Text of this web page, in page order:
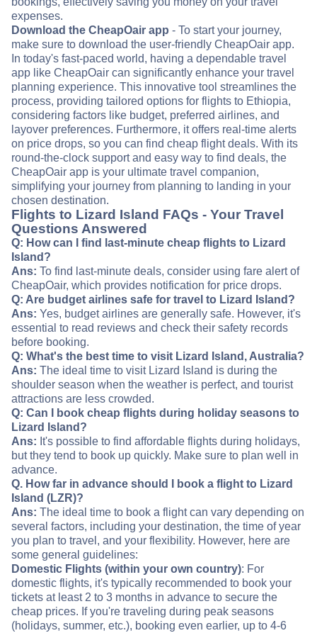
expenses.
Download the CheapOair app - To start your journey,
make sure to download the user-friendly CheapOair app.
In today's fast-paced world, having a dependable travel
app like CheapOair can significantly enhance your travel
planning experience. This innovative tool streamlines the
process, providing tailored options for flights to Ethiopia,
considering factors like budget, preferred airlines, and
layover preferences. Furthermore, it offers real-time alerts
on price drops, so you can find cheap flight deals. With its
round-the-clock support and easy way to find deals, the
CheapOair app is your ultimate travel companion,
simplifying your journey from planning to landing in your
chosen destination.
Flights to Lizard Island FAQs - Your Travel
Questions Answered
Q: How can I find last-minute cheap flights to Lizard
Island?
Ans: To find last-minute deals, consider using fare alert of
CheapOair, which provides notification for price drops.
Q: Are budget airlines safe for travel to Lizard Island?
Ans: Yes, budget airlines are generally safe. However, it's
essential to read reviews and check their safety records
before booking.
Q: What's the best time to visit Lizard Island, Australia?
Ans: The ideal time to visit Lizard Island is during the
shoulder season when the weather is perfect, and tourist
attractions are less crowded.
Q: Can I book cheap flights during holiday seasons to
Lizard Island?
Ans: It's possible to find affordable flights during holidays,
but they tend to book up quickly. Make sure to plan well in
advance.
Q. How far in advance should I book a flight to Lizard
Island (LZR)?
Ans: The ideal time to book a flight can vary depending on
several factors, including your destination, the time of year
you plan to travel, and your flexibility. However, here are
some general guidelines:
Domestic Flights (within your own country): For
domestic flights, it's typically recommended to book your
tickets at least 2 to 3 months in advance to secure the
cheap prices. If you're traveling during peak seasons
(holidays, summer, etc.), booking even earlier, up to 4-6